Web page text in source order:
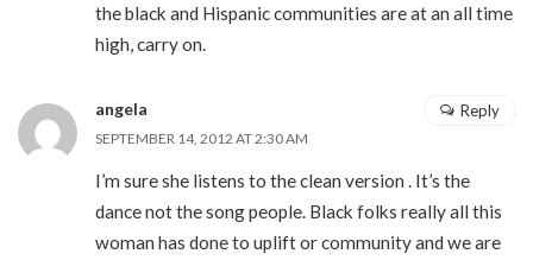
the black and Hispanic communities are at an all time
high, carry on.
angela
SEPTEMBER 14, 2012 AT 2:30 AM
I’m sure she listens to the clean version . It’s the
dance not the song people. Black folks really all this
woman has done to uplift or community and we are
Reply